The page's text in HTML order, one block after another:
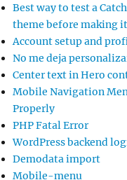
Best way to test a
theme before making
Account setup and
No me deja
Center text in Hero
Mobile Navigation
Properly
PHP Fatal Error
WordPress backend
Demodata import
Mobile-menu